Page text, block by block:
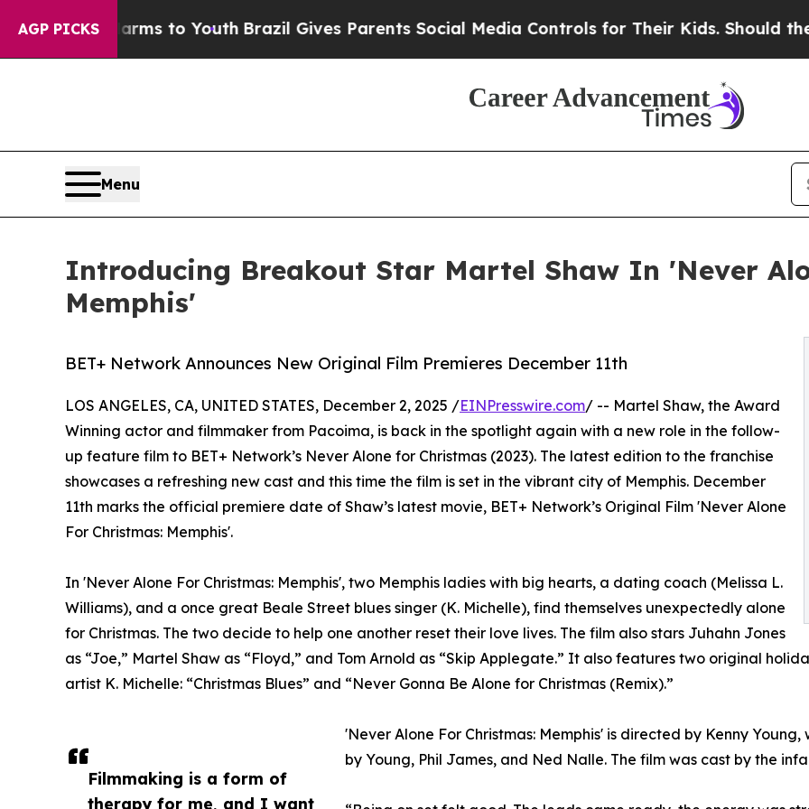
AGP PICKS
Harms to Youth Brazil Gives Parents Social Media Controls for Their Kids. Should the US?
Menu
Introducing Breakout Star Martel Shaw In 'Never
Memphis'
BET+ Network Announces New Original Film Premieres December 11th
Filmmaking is a form of
therapy for me, and I want
LOS ANGELES, CA, UNITED STATES, December 2, 2025 /EINPresswire.com/ -- Martel Shaw, the Award
Winning actor and filmmaker from Pacoima, is back in the spotlight again with a new role in the follow-
up feature film to BET+ Network’s Never Alone for Christmas (2023). The latest edition to the franchise
showcases a refreshing new cast and this time the film is set in the vibrant city of Memphis. December
11th marks the official premiere date of Shaw’s latest movie, BET+ Network’s Original Film 'Never Alone
For Christmas: Memphis'.
In 'Never Alone For Christmas: Memphis', two Memphis ladies with big hearts, a dating coach (Melissa L.
Williams), and a once great Beale Street blues singer (K. Michelle), find themselves unexpectedly alone
for Christmas. The two decide to help one another reset their love lives. The film also stars Juhahn Jones
as “Joe,” Martel Shaw as “Floyd,” and Tom Arnold as “Skip Applegate.” It also features two original
artist K. Michelle: “Christmas Blues” and “Never Gonna Be Alone for Christmas (Remix).”
'Never Alone For Christmas: Memphis' is directed by Kenny
by Young, Phil James, and Ned Nalle. The film was cast by the